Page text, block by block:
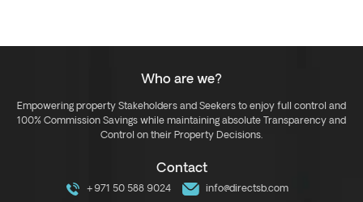
Who are we?
Empowering property Stakeholders and Seekers to enjoy full control and
100% Commission Savings while maintaining absolute Transparency and
Control on their Property Decisions.
Contact
+971 50 588 9024 info@directsb.com